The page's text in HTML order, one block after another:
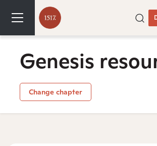
Genesis
Change chapter